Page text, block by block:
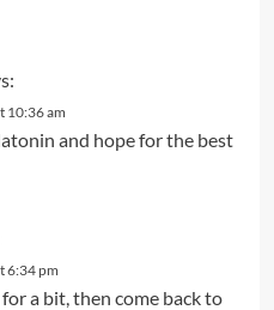
10:36 am
and hope for the best
6:34 pm
a bit, then come back to